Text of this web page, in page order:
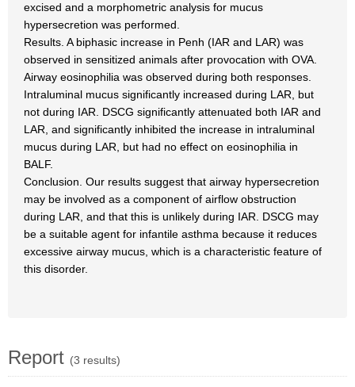
excised and a morphometric analysis for mucus
hypersecretion was performed.
Results. A biphasic increase in Penh (IAR and LAR) was
observed in sensitized animals after provocation with OVA.
Airway eosinophilia was observed during both responses.
Intraluminal mucus significantly increased during LAR, but
not during IAR. DSCG significantly attenuated both IAR and
LAR, and significantly inhibited the increase in intraluminal
mucus during LAR, but had no effect on eosinophilia in
BALF.
Conclusion. Our results suggest that airway hypersecretion
may be involved as a component of airflow obstruction
during LAR, and that this is unlikely during IAR. DSCG may
be a suitable agent for infantile asthma because it reduces
excessive airway mucus, which is a characteristic feature of
this disorder.
Report (3 results)